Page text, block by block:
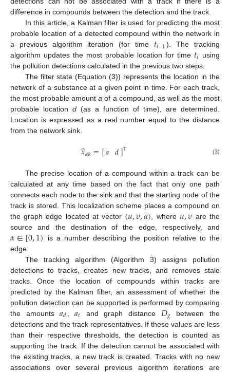
difference in compounds between the detection and the track.
In this article, a Kalman filter is used for predicting the most
probable location of a detected compound within the network in
a previous algorithm iteration (for time 𝑡𝑖−1 ). The tracking
algorithm updates the most probable location for time 𝑡𝑖 using
the pollution detections calculated in the previous two steps.
The filter state (Equation (3)) represents the location in the
network of a substance at a given point in time. For each track,
the most probable amounta of a compound, as well as the most
probable location d (as a function of time), are determined.
Location is expressed as a real number equal to the distance
from the network sink.
𝑥
̂𝑘|𝑘=[𝑎 𝑑]T (3)
The precise location of a compound within a track can be
calculated at any time based on the fact that only one path
connects each node to the sink and that the starting node of the
track is stored. This localization scheme places a compound on
the graph edge located at vector 〈𝑢,𝑣,𝛼〉 , where 𝑢,𝑣 are the
source and the destination of the edge, respectively, and
𝛼∈[0,1) is a number describing the position relative to the
edge.
The tracking algorithm (Algorithm 3) assigns pollution
detections to tracks, creates new tracks, and removes stale
tracks. Once the location of compounds within tracks are
predicted by the Kalman filter, an assessment of whether the
pollution detection can be supported is performed by comparing
the amounts𝑎𝑑 ,𝑎𝑡 and graph distance 𝐷𝑔 between the
detections and the track representatives. If these values are less
than their respective thresholds, the detection is counted as
supporting the track. If the detection cannot be associated with
the existing tracks, a new track is created. Tracks with no new
associations over several previous algorithm iterations are